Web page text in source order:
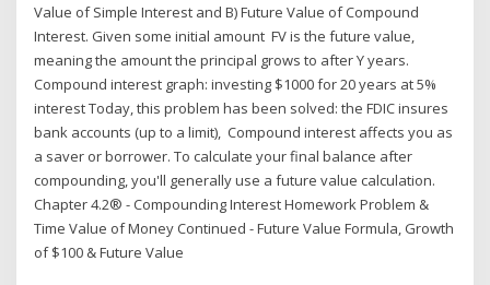
Value of Simple Interest and B) Future Value of Compound
Interest. Given some initial amount FV is the future value,
meaning the amount the principal grows to after Y years.
Compound interest graph: investing $1000 for 20 years at 5%
interest Today, this problem has been solved: the FDIC insures
bank accounts (up to a limit), Compound interest affects you as
a saver or borrower. To calculate your final balance after
compounding, you'll generally use a future value calculation.
Chapter 4.2® - Compounding Interest Homework Problem &
Time Value of Money Continued - Future Value Formula, Growth
of $100 & Future Value